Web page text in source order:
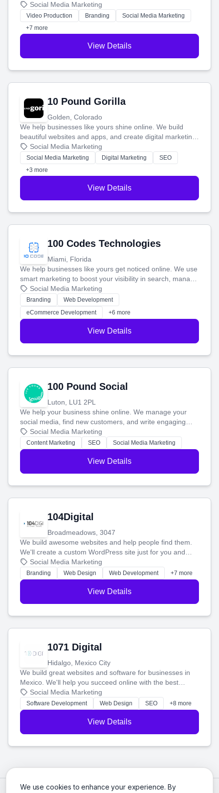
We use cookies to enhance your experience. By
produce engaging content—like videos and websites—to
tell your story and connect you with the perfect
customers.
Social Media Marketing
Video Production Branding
Social Media Marketing
+7 more
View Details
10 Pound Gorilla
Golden, Colorado
We help businesses like yours shine online. We build
beautiful websites and apps, and create digital marketing
that brings in more customers and helps you make more
money.
Social Media Marketing
Social Media Marketing Digital Marketing
SEO
+3 more
View Details
100 Codes Technologies
Miami, Florida
We help businesses like yours get noticed online. We use
smart marketing to boost your visibility in search, manage
your social media, and run ad campaigns that actually
work. Our custom strategies help you connect with more
customers and grow your brand.
Social Media Marketing
Branding
Web Development
eCommerce Development
+6 more
View Details
100 Pound Social
Luton, LU1 2PL
We help your business shine online. We manage your
social media, find new customers, and write engaging
blog posts so you can attract more people and grow,
stress-free.
Social Media Marketing
Content Marketing SEO Social Media Marketing
View Details
104Digital
Broadmeadows, 3047
We build awesome websites and help people find them.
We'll create a custom WordPress site just for you and
boost your search rankings so your business shines
online.
Social Media Marketing
Branding Web Design Web Development +7 more
View Details
1071 Digital
Hidalgo, Mexico City
We build great websites and software for businesses in
Mexico. We'll help you succeed online with the best
technology and a smart, honest approach. Let's make
your ideas a reality and grow your business together.
Social Media Marketing
Software Development Web Design SEO +8 more
View Details